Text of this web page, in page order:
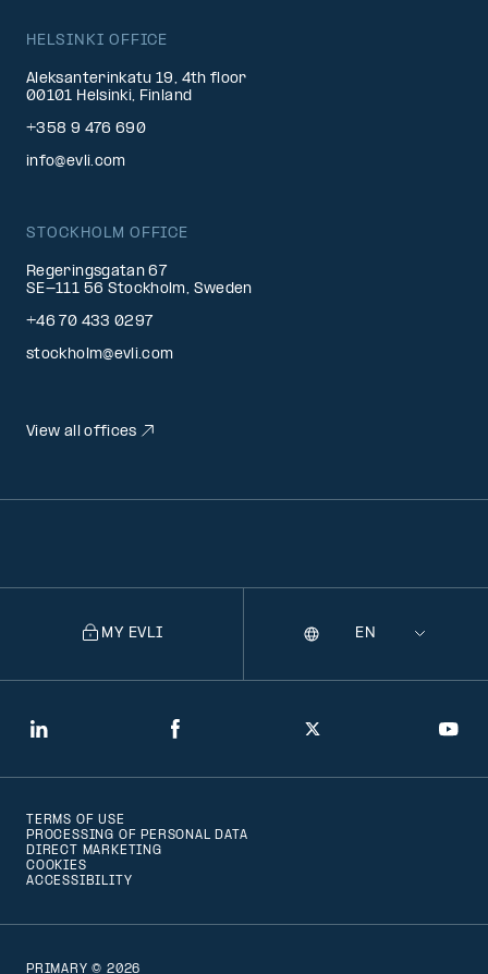
HELSINKI OFFICE
Aleksanterinkatu 19, 4th floor
00101 Helsinki, Finland
+358 9 476 690
info@evli.com
STOCKHOLM OFFICE
Regeringsgatan 67
SE-111 56 Stockholm, Sweden
+46 70 433 0297
stockholm@evli.com
View all offices
LinkedIn Facebook Twitter
MY EVLI
Selecting
the
Language
PRIMARY © 2026
TERMS OF USE
PROCESSING OF PERSONAL DATA
DIRECT MARKETING
COOKIES
ACCESSIBILITY